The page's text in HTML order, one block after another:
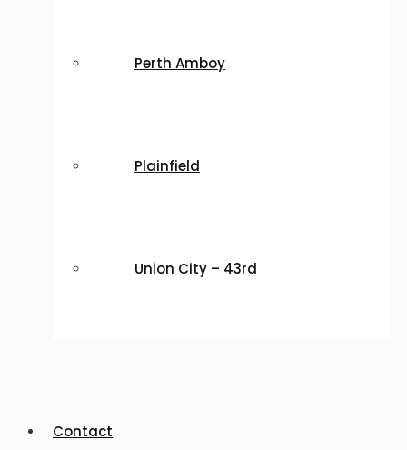
Perth Amboy
Plainfield
Union City – 43rd
Contact